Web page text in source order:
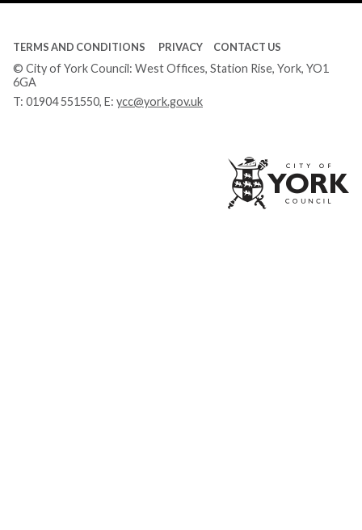
TERMS AND CONDITIONS PRIVACY CONTACT US
© City of York Council: West Offices, Station Rise, York, YO1
6GA
T: 01904 551550, E: ycc@york.gov.uk